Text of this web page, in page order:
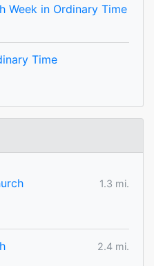
Week in Ordinary Time
Time
1.3 mi.
2.4 mi.